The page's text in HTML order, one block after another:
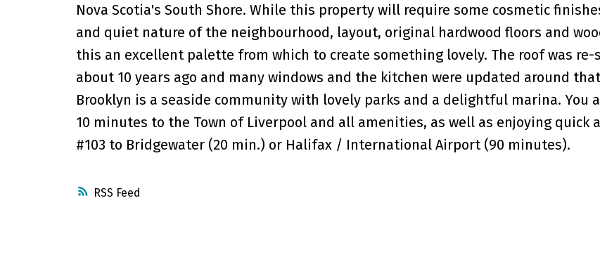
RSS
Nova Scotia's South Shore. While this property will require some cosmetic
and quiet nature of the neighbourhood, layout, original hardwood floors and
this an excellent palette from which to create something lovely. The roof was re-
about 10 years ago and many windows and the kitchen were updated around
Brooklyn is a seaside community with lovely parks and a delightful marina. You
10 minutes to the Town of Liverpool and all amenities, as well as enjoying quick
#103 to Bridgewater (20 min.) or Halifax / International Airport (90 minutes).